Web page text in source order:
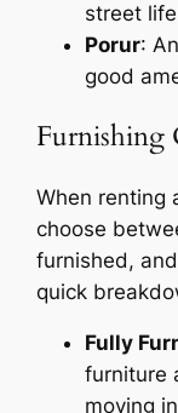
street
Porur:
good
Furnishing
When renting
choose
furnished,
quick
Fully
furniture
moving